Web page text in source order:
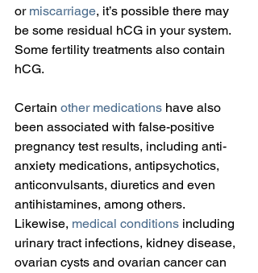
or miscarriage, it’s possible there may
be some residual hCG in your system.
Some fertility treatments also contain
hCG.
Certain other medications have also
been associated with false-positive
pregnancy test results, including anti-
anxiety medications, antipsychotics,
anticonvulsants, diuretics and even
antihistamines, among others.
Likewise, medical conditions including
urinary tract infections, kidney disease,
ovarian cysts and ovarian cancer can